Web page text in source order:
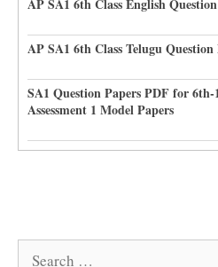
AP SA1 6th Class Telugu Question
SA1 Question Papers PDF for
Assessment 1 Model Papers